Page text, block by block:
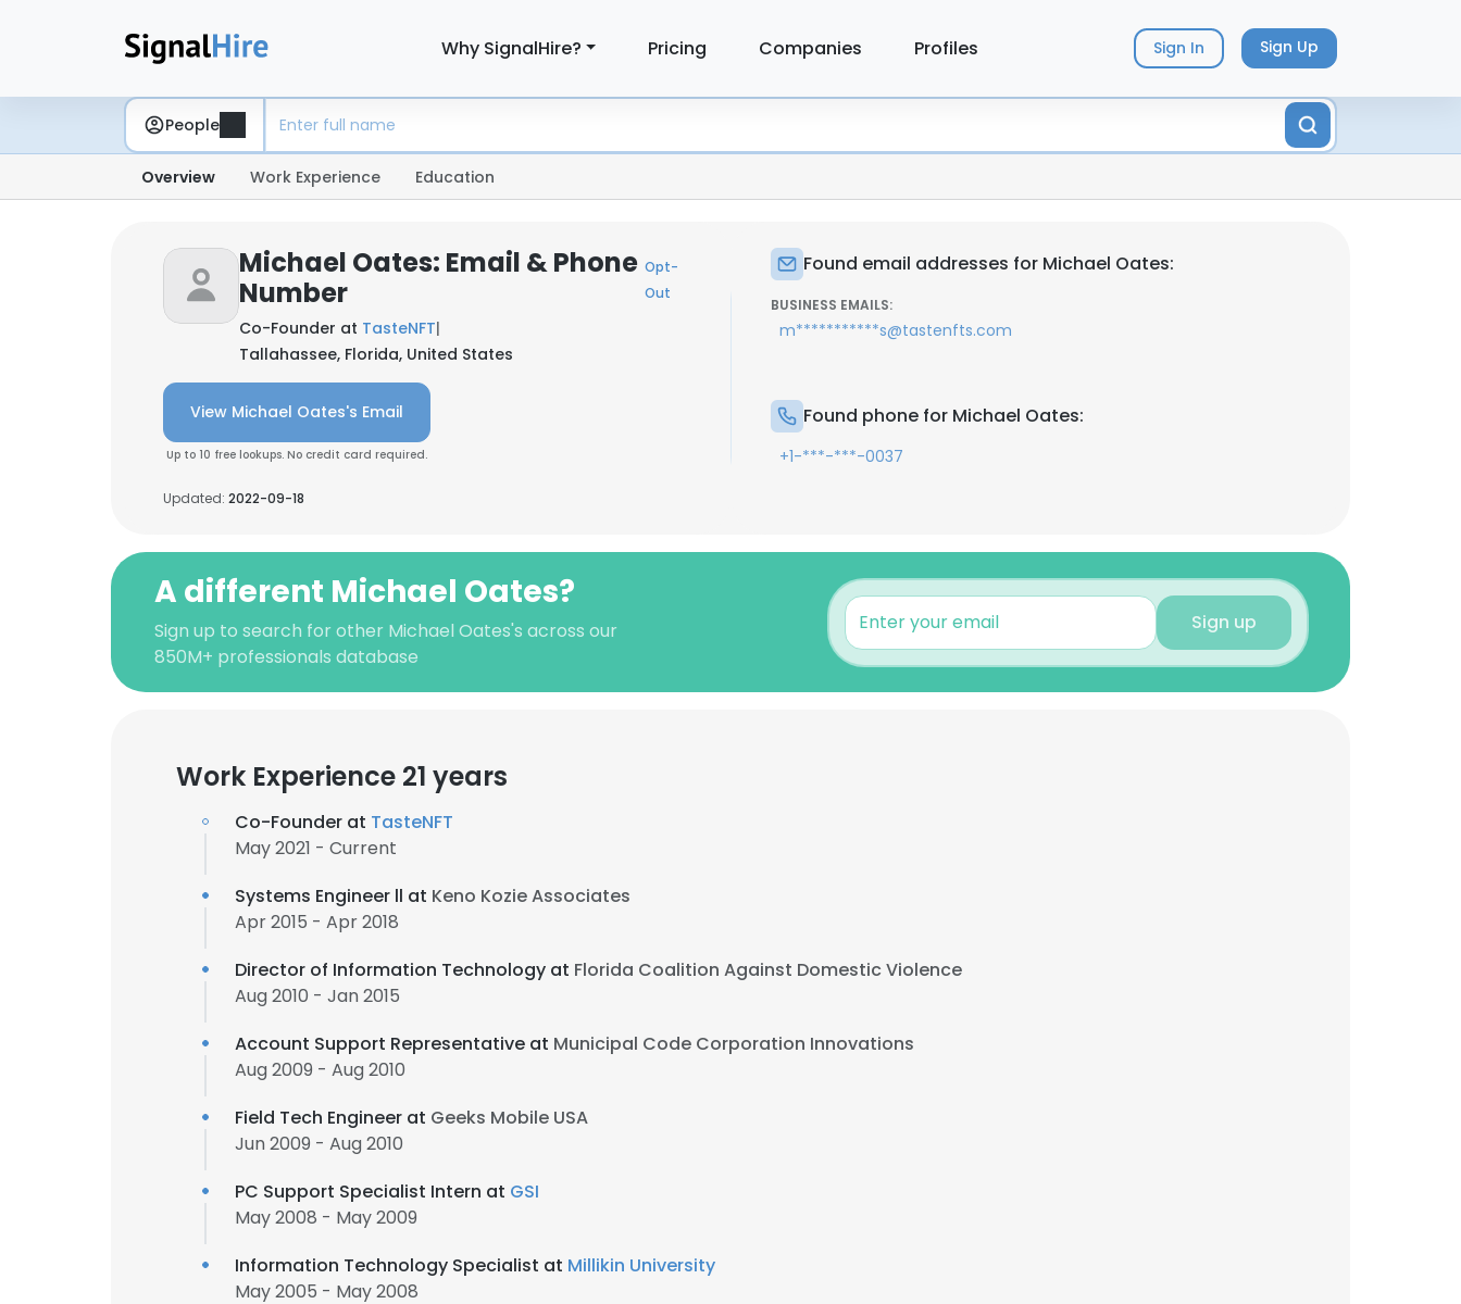
Why SignalHire? Pricing Companies Profiles Sign In Sign Up
People
Overview Work Experience Education
Michael Oates: Email & Phone
Number
Opt-
Out
Co-Founder at TasteNFT|
Tallahassee, Florida, United States
View Michael Oates's Email
Up to 10 free lookups. No credit card required.
Updated: 2022-09-18
Found email addresses for Michael Oates:
BUSINESS EMAILS:
m***********s@tastenfts.com
Found phone for Michael Oates:
+1-***-***-0037
A different Michael Oates?
Sign up to search for other Michael Oates's across our
850M+ professionals database
Sign up
Work Experience 21 years
Co-Founder at TasteNFT
May 2021 - Current
Systems Engineer ll at Keno Kozie Associates
Apr 2015 - Apr 2018
Director of Information Technology at Florida Coalition Against Domestic Violence
Aug 2010 - Jan 2015
Account Support Representative at Municipal Code Corporation Innovations
Aug 2009 - Aug 2010
Field Tech Engineer at Geeks Mobile USA
Jun 2009 - Aug 2010
PC Support Specialist Intern at GSI
May 2008 - May 2009
Information Technology Specialist at Millikin University
May 2005 - May 2008